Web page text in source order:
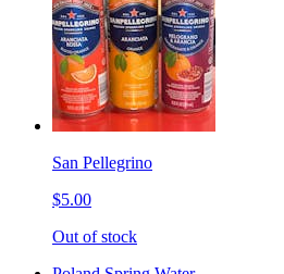
San Pellegrino
$5.00
Out of stock